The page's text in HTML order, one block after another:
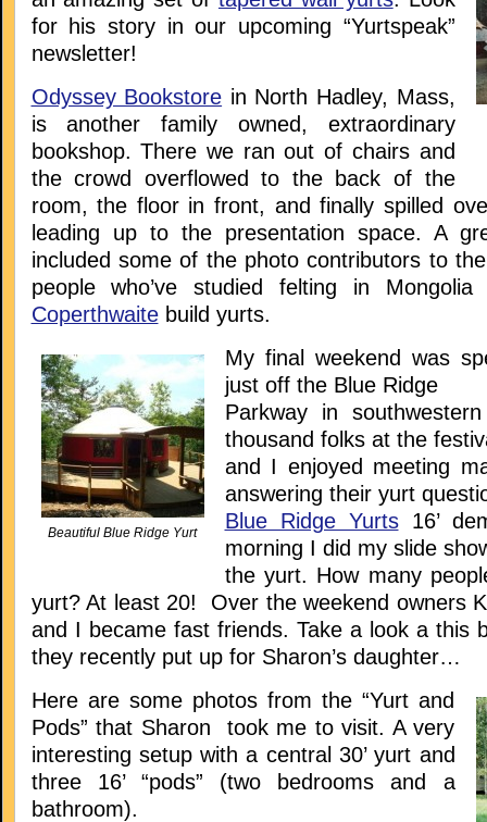
for his story in our upcoming “Yurtspeak”
newsletter!
Odyssey Bookstore in North Hadley, Mass,
is another family owned, extraordinary
bookshop. There we ran out of chairs and
the crowd overflowed to the back of the
room, the floor in front, and finally spilled
leading up to the presentation space. A
included some of the photo contributors to
people who’ve studied felting in
Coperthwaitebuild yurts.
Beautiful Blue Ridge Yurt
My final weekend was
just off the Blue Ridge
Parkway in
thousand folks at the
and I enjoyed meeting
answering their yurt
Blue Ridge Yurts16’
morning I did my slide
the yurt. How many
yurt? At least 20! Over the weekend owners
and I became fast friends. Take a look a this
they recently put up for Sharon’s daughter…
Here are some photos from the “Yurt and
Pods” that Sharon took me to visit. A very
interesting setup with a central 30’ yurt and
three 16’ “pods” (two bedrooms and a
bathroom).